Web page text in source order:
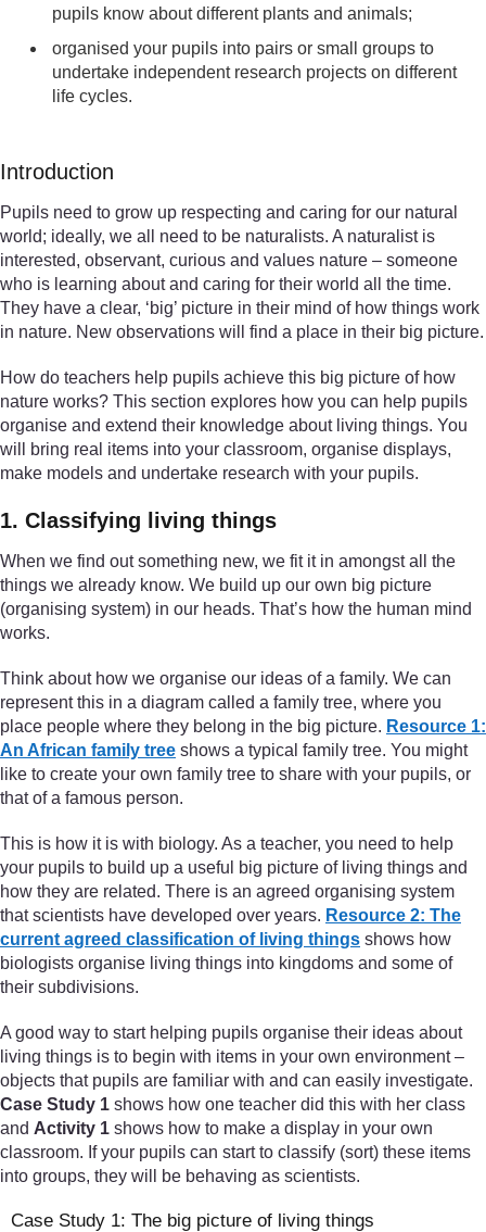
pupils know about different plants and animals;
organised your pupils into pairs or small groups to
undertake independent research projects on different
life cycles.
Introduction
Pupils need to grow up respecting and caring for our natural
world; ideally, we all need to be naturalists. A naturalist is
interested, observant, curious and values nature – someone
who is learning about and caring for their world all the time.
They have a clear, ‘big’ picture in their mind of how things work
in nature. New observations will find a place in their big picture.
How do teachers help pupils achieve this big picture of how
nature works? This section explores how you can help pupils
organise and extend their knowledge about living things. You
will bring real items into your classroom, organise displays,
make models and undertake research with your pupils.
1. Classifying living things
When we find out something new, we fit it in amongst all the
things we already know. We build up our own big picture
(organising system) in our heads. That’s how the human mind
works.
Think about how we organise our ideas of a family. We can
represent this in a diagram called a family tree, where you
place people where they belong in the big picture. Resource 1:
An African family tree shows a typical family tree. You might
like to create your own family tree to share with your pupils, or
that of a famous person.
This is how it is with biology. As a teacher, you need to help
your pupils to build up a useful big picture of living things and
how they are related. There is an agreed organising system
that scientists have developed over years. Resource 2: The
current agreed classification of living things shows how
biologists organise living things into kingdoms and some of
their subdivisions.
A good way to start helping pupils organise their ideas about
living things is to begin with items in your own environment –
objects that pupils are familiar with and can easily investigate.
Case Study 1 shows how one teacher did this with her class
and Activity 1 shows how to make a display in your own
classroom. If your pupils can start to classify (sort) these items
into groups, they will be behaving as scientists.
Case Study 1: The big picture of living things